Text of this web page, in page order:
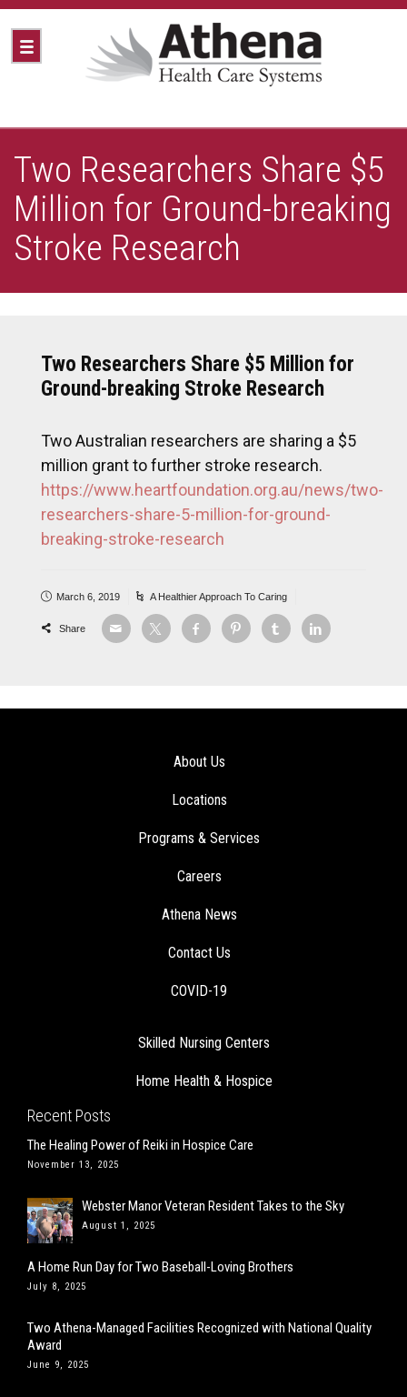
Two Researchers Share $5
Million for Ground-breaking
Stroke Research
Two Researchers Share $5 Million for
Ground-breaking Stroke Research
Two Australian researchers are sharing a $5
million grant to further stroke research.
https://www.heartfoundation.org.au/news/two-
researchers-share-5-million-for-ground-
breaking-stroke-research
March 6, 2019 A Healthier Approach To Caring
Share
About Us
Locations
Programs & Services
Careers
Athena News
Contact Us
COVID-19
Skilled Nursing Centers
Home Health & Hospice
Recent Posts
The Healing Power of Reiki in Hospice Care
November 13, 2025
Webster Manor Veteran Resident Takes to the Sky
August 1, 2025
A Home Run Day for Two Baseball-Loving Brothers
July 8, 2025
Two Athena-Managed Facilities Recognized with National Quality
Award
June 9, 2025